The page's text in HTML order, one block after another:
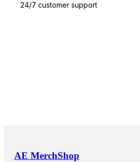
24/7 customer support
AE MerchShop